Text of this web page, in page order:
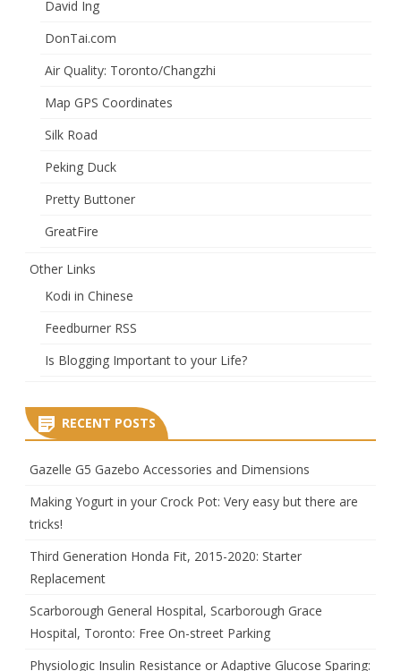
David Ing
DonTai.com
Air Quality: Toronto/Changzhi
Map GPS Coordinates
Silk Road
Peking Duck
Pretty Buttoner
GreatFire
Other Links
Kodi in Chinese
Feedburner RSS
Is Blogging Important to your Life?
RECENT POSTS
Gazelle G5 Gazebo Accessories and Dimensions
Making Yogurt in your Crock Pot: Very easy but there are
tricks!
Third Generation Honda Fit, 2015-2020: Starter
Replacement
Scarborough General Hospital, Scarborough Grace
Hospital, Toronto: Free On-street Parking
Physiologic Insulin Resistance or Adaptive Glucose Sparing: